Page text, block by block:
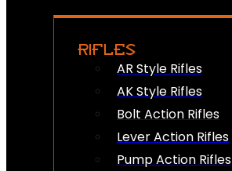
RIFLES
AR Style Rifles
AK Style Rifles
Bolt Action Rifles
Lever Action Rifles
Pump Action Rifles